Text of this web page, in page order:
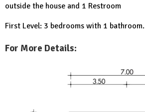
outside the house and 1 Restroom
First Level: 3 bedrooms with 1 bathroom.
For More Details: